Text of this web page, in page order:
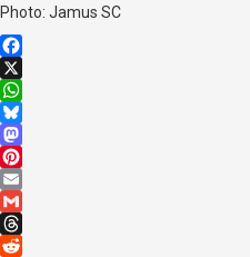
Photo: Jamus SC
Facebook
X
WhatsApp
Bluesky
Mastodon
Pinterest
Email
Gmail
Threads